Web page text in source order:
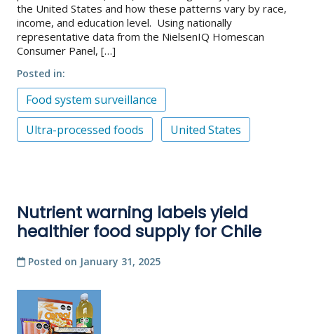
the United States and how these patterns vary by race,
income, and education level. Using nationally
representative data from the NielsenIQ Homescan
Consumer Panel, […]
Posted in
Food system surveillance
Ultra-processed foods
United States
Nutrient warning labels yield
healthier food supply for Chile
Posted on January 31, 2025